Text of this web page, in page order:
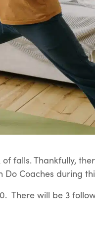
falls. Thankfully,
Coaches during
There will be 3